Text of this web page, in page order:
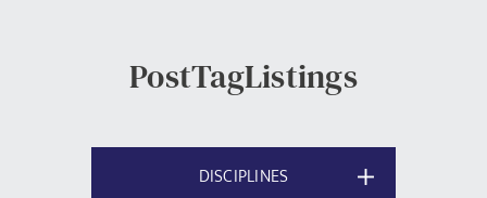
PostTagListings
DISCIPLINES